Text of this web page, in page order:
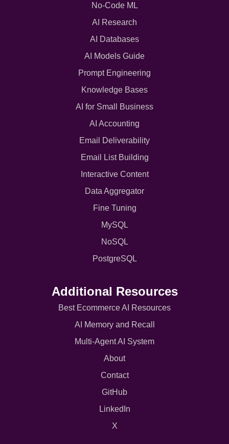
No-Code ML
AI Research
AI Databases
AI Models Guide
Prompt Engineering
Knowledge Bases
AI for Small Business
AI Accounting
Email Deliverability
Email List Building
Interactive Content
Data Aggregator
Fine Tuning
MySQL
NoSQL
PostgreSQL
Additional Resources
Best Ecommerce AI Resources
AI Memory and Recall
Multi-Agent AI System
About
Contact
GitHub
LinkedIn
X